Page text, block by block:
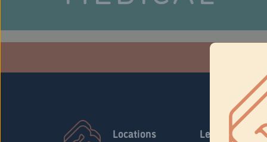
Locations Learn